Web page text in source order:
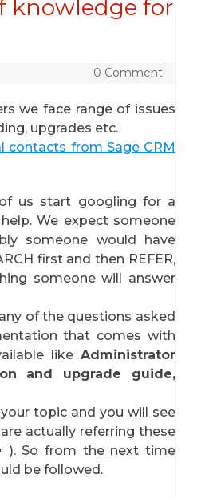
knowledge for
0 Comment
we face range of issues
upgrades etc.
contacts from Sage CRM
us start googling for a
We expect someone
someone would have
first and then REFER,
someone will answer
of the questions asked
that comes with
like Administrator
and upgrade guide,
topic and you will see
actually referring these
). So from the next time
be followed.